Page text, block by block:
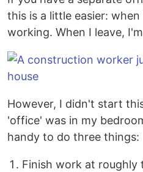
this is a little easier:
working. When I leave,
However, I didn't start
'office' was in my
handy to do three things:
Finish work at roughly